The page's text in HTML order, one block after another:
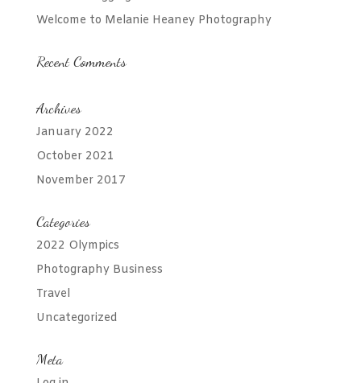
Welcome to Melanie Heaney Photography
Recent Comments
Archives
January 2022
October 2021
November 2017
Categories
2022 Olympics
Photography Business
Travel
Uncategorized
Meta